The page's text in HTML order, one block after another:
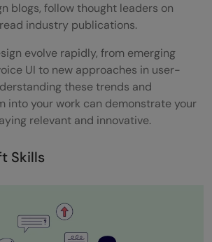
blogs, follow thought leaders on
industry publications.
evolve rapidly, from emerging
UI to new approaches in user-
these trends and
into your work can demonstrate your
relevant and innovative.
Skills